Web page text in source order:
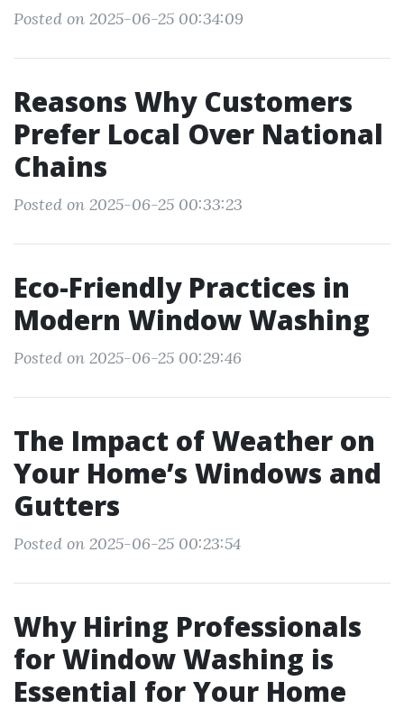
Posted on 2025-06-25 00:34:09
Reasons Why Customers
Prefer Local Over National
Chains
Posted on 2025-06-25 00:33:23
Eco-Friendly Practices in
Modern Window Washing
Posted on 2025-06-25 00:29:46
The Impact of Weather on
Your Home’s Windows and
Gutters
Posted on 2025-06-25 00:23:54
Why Hiring Professionals
for Window Washing is
Essential for Your Home